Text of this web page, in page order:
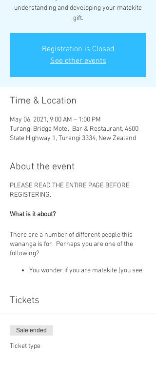
understanding and developing your matekite
gift.
Registration is Closed
See other events
Time & Location
May 06, 2021, 9:00 AM – 1:00 PM
Turangi Bridge Motel, Bar & Restaurant, 4600
State Highway 1, Turangi 3334, New Zealand
About the event
PLEASE READ THE ENTIRE PAGE BEFORE
REGISTERING.
What is it about?
There are a number of different people this
wananga is for. Perhaps you are one of the
following?
You wonder if you are matekite (you see
understand what you experience
sense of these things, you "turned it off".
Now you feel drawn here again and
want to know more.
Tickets
Sale ended
Ticket type